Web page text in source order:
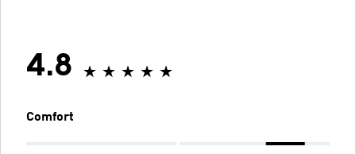
4.8
Comfort